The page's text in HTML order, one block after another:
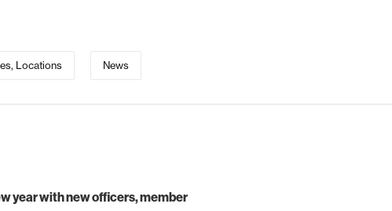
Locations News
year with new officers, member